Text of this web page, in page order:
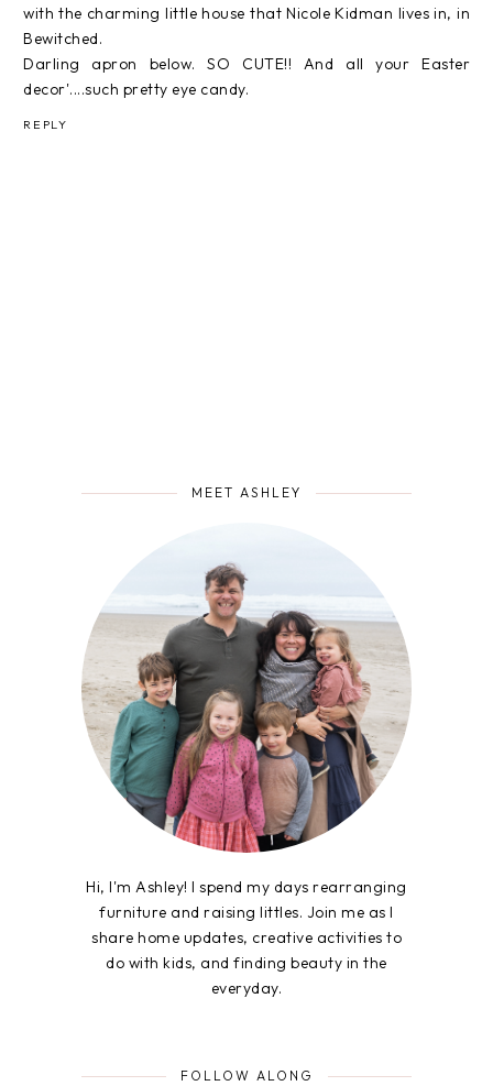
with the charming little house that Nicole Kidman lives in, in
Bewitched.
Darling apron below. SO CUTE!! And all your Easter
decor'....such pretty eye candy.
REPLY
MEET ASHLEY
Hi, I'm Ashley! I spend my days rearranging
furniture and raising littles. Join me as I
share home updates, creative activities to
do with kids, and finding beauty in the
everyday.
FOLLOW ALONG